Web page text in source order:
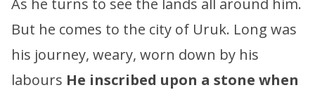
As he turns to see the lands all around him.
But he comes to the city of Uruk. Long was
his journey, weary, worn down by his
labours He inscribed upon a stone when